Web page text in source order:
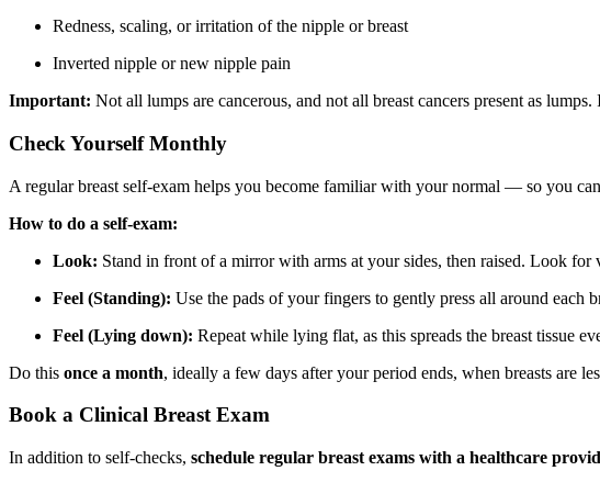
Redness, scaling, or irritation of the nipple or breast
Inverted nipple or new nipple pain
Important: Not all lumps are cancerous, and not all breast cancers present as
Check Yourself Monthly
A regular breast self-exam helps you become familiar with your normal — so you
How to do a self-exam:
Look: Stand in front of a mirror with arms at your sides, then raised. Look for
Feel (Standing): Use the pads of your fingers to gently press all around each
Feel (Lying down): Repeat while lying flat, as this spreads the breast tissue
Do this once a month, ideally a few days after your period ends, when breasts are
Book a Clinical Breast Exam
In addition to self-checks, schedule regular breast exams with a healthcare